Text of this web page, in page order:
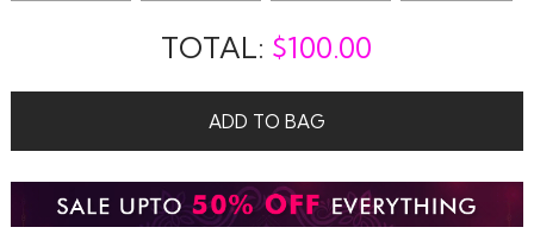
TOTAL: $100.00
ADD TO BAG